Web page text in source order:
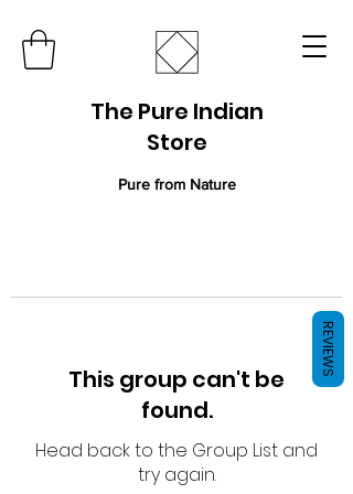
The Pure Indian
Store
Pure from Nature
This group can't be
found.
Head back to the Group List and
try again.
REVIEWS